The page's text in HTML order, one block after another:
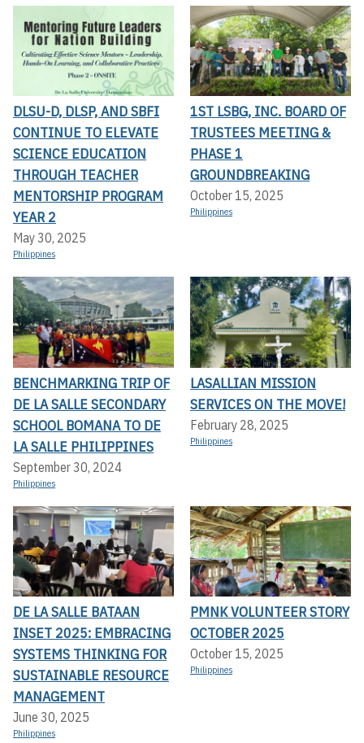
DLSU-D, DLSP, AND SBFI
CONTINUE TO ELEVATE
SCIENCE EDUCATION
THROUGH TEACHER
MENTORSHIP PROGRAM
YEAR 2
May 30, 2025
Philippines
1ST LSBG, INC. BOARD OF
TRUSTEES MEETING &
PHASE 1
GROUNDBREAKING
October 15, 2025
Philippines
BENCHMARKING TRIP OF
DE LA SALLE SECONDARY
SCHOOL BOMANA TO DE
LA SALLE PHILIPPINES
September 30, 2024
Philippines
LASALLIAN MISSION
SERVICES ON THE MOVE!
February 28, 2025
Philippines
DE LA SALLE BATAAN
INSET 2025: EMBRACING
SYSTEMS THINKING FOR
SUSTAINABLE RESOURCE
MANAGEMENT
June 30, 2025
Philippines
PMNK VOLUNTEER STORY
OCTOBER 2025
October 15, 2025
Philippines